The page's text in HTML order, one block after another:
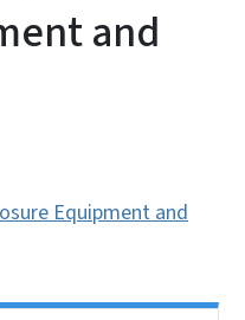
and
Equipment and